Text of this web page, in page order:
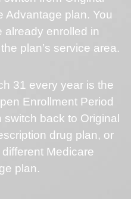
Advantage plan. You
already enrolled in
plan’s service area.
31 every year is the
Enrollment Period
switch back to Original
drug plan, or
Medicare
plan.